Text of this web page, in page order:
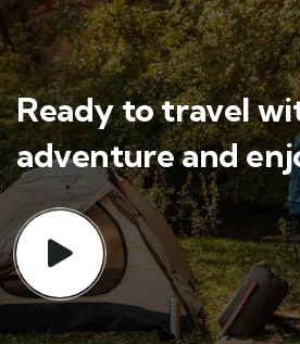
Ready to travel
adventure and